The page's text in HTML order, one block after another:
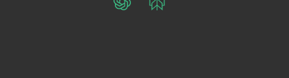
ChatGPTPerplexity